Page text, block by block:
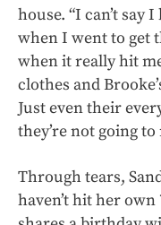
house. “I can’t say
when I went to get
when it really hit
clothes and
Just even their
they’re not going
Through tears,
haven’t hit her